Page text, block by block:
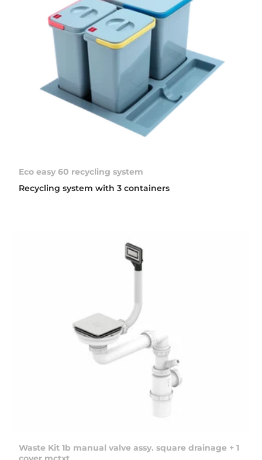
Eco easy 60 recycling system
Recycling system with 3 containers
Waste Kit 1b manual valve assy. square drainage + 1